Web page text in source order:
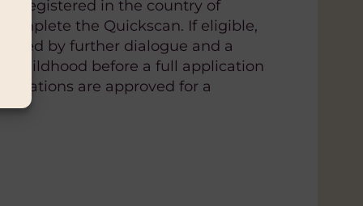
registered in the country of
the Quickscan. If eligible,
by further dialogue and a
Childhood before a full application
are approved for a